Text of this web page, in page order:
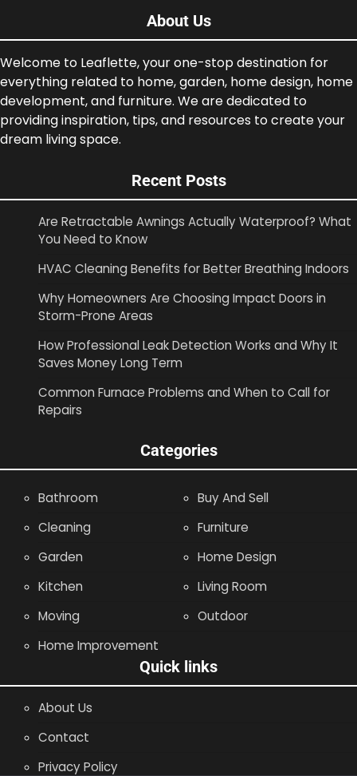
About Us
Welcome to Leaflette, your one-stop destination for
everything related to home, garden, home design, home
development, and furniture. We are dedicated to
providing inspiration, tips, and resources to create your
dream living space.
Recent Posts
Are Retractable Awnings Actually Waterproof? What
You Need to Know
HVAC Cleaning Benefits for Better Breathing Indoors
Why Homeowners Are Choosing Impact Doors in
Storm-Prone Areas
How Professional Leak Detection Works and Why It
Saves Money Long Term
Common Furnace Problems and When to Call for
Repairs
Categories
Bathroom
Buy And Sell
Cleaning
Furniture
Garden
Home Design
Kitchen
Living Room
Moving
Outdoor
Home Improvement
Quick links
About Us
Contact
Privacy Policy